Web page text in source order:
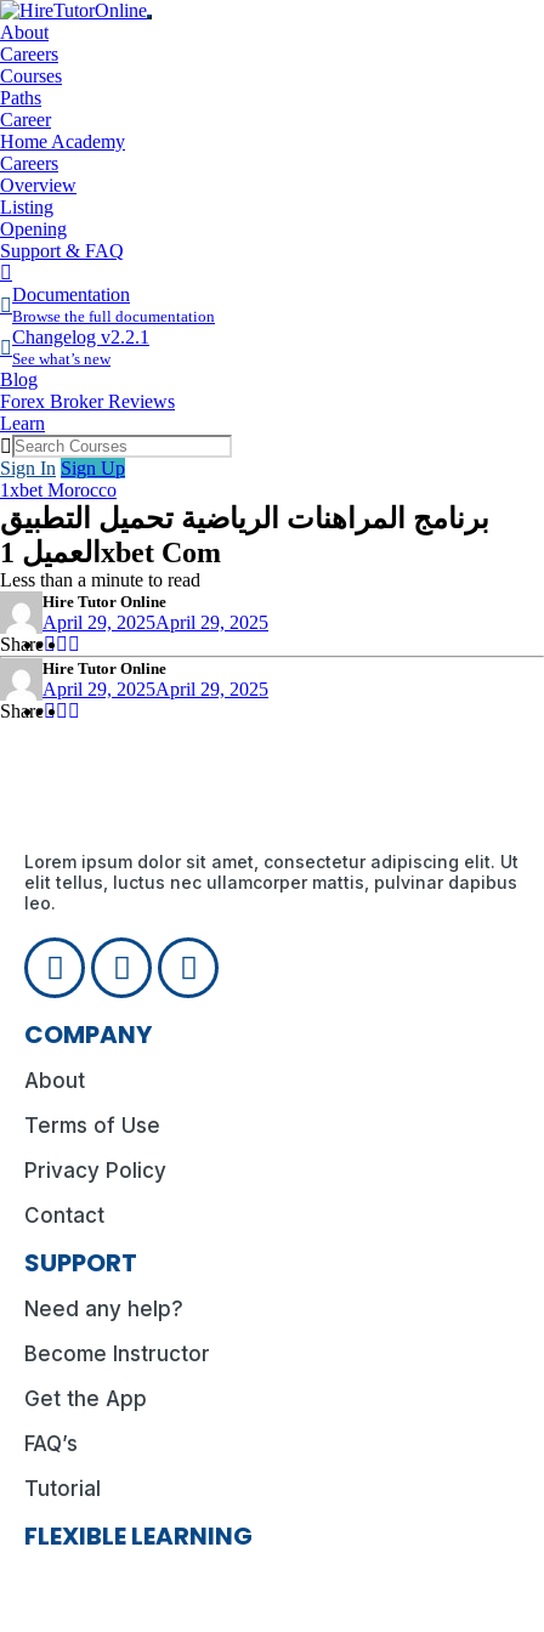
About
Careers
Courses
Paths
Career
Home Academy
Careers
Overview
Listing
Opening
Support & FAQ
Items
Documentation
Browse the full documentation
Changelog v2.2.1
See what’s new
Blog
Forex Broker Reviews
Learn
Sign In Sign Up
1xbet Morocco
برنامج المراهنات الرياضية تحميل التطبيق
العميل 1xbet Com
Less than a minute to read
Hire Tutor Online
April 29, 2025April 29, 2025
Share
Share
:
Share
: :
Hire Tutor Online
April 29, 2025April 29, 2025
Share
Share
Share
Lorem ipsum dolor sit amet, consectetur adipiscing elit. Ut
elit tellus, luctus nec ullamcorper mattis, pulvinar dapibus
leo.
COMPANY
About
Terms of Use
Privacy Policy
Contact
SUPPORT
Need any help?
Become Instructor
Get the App
FAQ’s
Tutorial
FLEXIBLE LEARNING